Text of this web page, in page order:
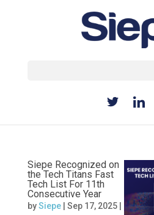
Siepe Recognized on
the Tech Titans Fast
Tech List For 11th
Consecutive Year
bySiepe| Sep 17, 2025|